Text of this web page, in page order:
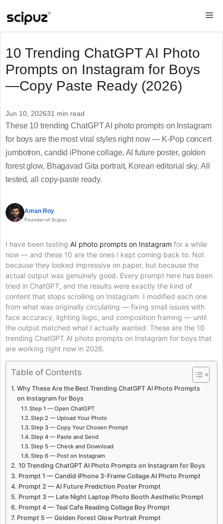
10 Trending ChatGPT AI Photo
Prompts on Instagram for Boys
—Copy Paste Ready (2026)
Jun 10, 202631 min read
These 10 trending ChatGPT AI photo prompts on Instagram
for boys are the most viral styles right now — K-Pop concert
jumbotron, candid iPhone collage, AI future poster, golden
forest glow, Bhagavad Gita portrait, Korean editorial sky. All
tested, all copy-paste ready.
Aman Roy
Founder of Scipuz
I have been testing AI photo prompts on Instagram for a while
now — and these 10 are the ones I kept coming back to. Not
because they looked impressive on paper, but because the
actual output was genuinely good. Every prompt here has been
tried in ChatGPT, and the results were exactly the kind of
content that stops scrolling on Instagram. I modified each one
from what was originally circulating — fixing small issues with
face accuracy, lighting logic, and composition framing — until
the output matched what I actually wanted. These are the 10
trending ChatGPT AI photo prompts on Instagram for boys that
are working right now in 2026.
Table of Contents
Why These Are the Best Trending ChatGPT AI Photo Prompts
on Instagram for Boys
Step 1 — Open ChatGPT
Step 2 — Upload Your Photo
Step 3 — Copy Your Chosen Prompt
Step 4 — Paste and Send
Step 5 — Check and Download
Step 6 — Post on Instagram
10 Trending ChatGPT AI Photo Prompts on Instagram for Boys
Prompt 1 — Candid iPhone 3-Frame Collage AI Photo Prompt
Prompt 2 — AI Future Prediction Poster Prompt
Prompt 3 — Late Night Laptop Photo Booth Aesthetic Prompt
Prompt 4 — Teal Cafe Reading Collage Boy Prompt
Prompt 5 — Golden Forest Glow Portrait Prompt